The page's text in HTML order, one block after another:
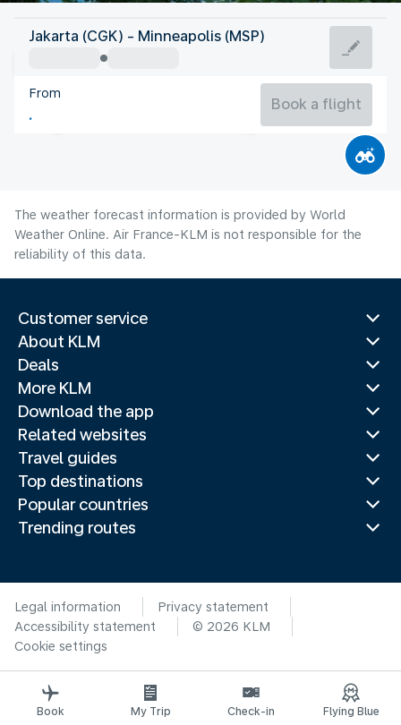
United States Of America
Minneapolis
United States Of America
Jakarta (CGK) - Minneapolis (MSP)
From
Book a flight
The weather forecast information is provided by World
Weather Online. Air France-KLM is not responsible for the
reliability of this data.
Customer service
About KLM
Deals
More KLM
Download the app
Related websites
Travel guides
Top destinations
Popular countries
Trending routes
Legal information
Privacy statement
Accessibility statement
© 2026 KLM
Cookie settings
Book My Trip Check-in Flying Blue